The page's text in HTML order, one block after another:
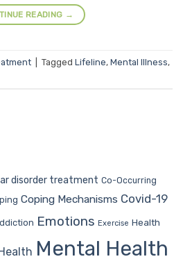
READING →
Tagged Lifeline, Mental Illness,
disorder treatment Co-Occurring
Coping Mechanisms Covid-19
Emotions Exercise Health
Mental Health